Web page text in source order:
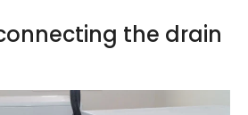
the drain